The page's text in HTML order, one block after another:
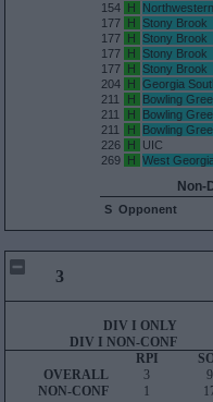
154
H Northwestern
177
H Stony Brook
177
H Stony Brook
177
H Stony Brook
177
H Stony Brook
204
H Georgia
211
H Bowling
211
H Bowling
211
H Bowling
226
H UIC
269
H West Georgia
Non-
S Opponent
3
DIV I ONLY
DIV I NON-CONF
OVERALL
NON-CONF
RPI
3
1
9